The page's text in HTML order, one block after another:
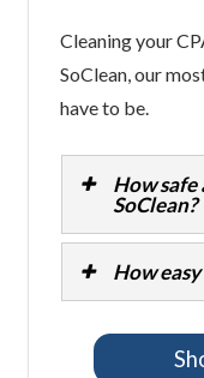
Cleaning your
SoClean, our
have to be.
How
SoClean?
How